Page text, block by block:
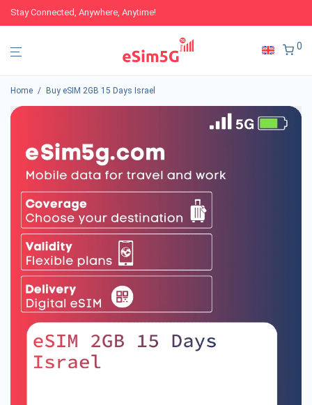
Stay Connected, Anywhere, Anytime!
0
Home / Buy eSIM 2GB 15 Days Israel